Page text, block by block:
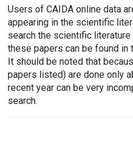
Users of CAIDA online data
appearing in the scientific
search the scientific
these papers can be found in
It should be noted that
papers listed) are done only
recent year can be very
search.